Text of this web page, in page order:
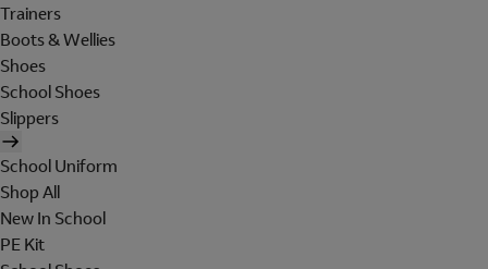
Trainers
Boots & Wellies
Shoes
School Shoes
Slippers
School Uniform
Shop All
New In School
PE Kit